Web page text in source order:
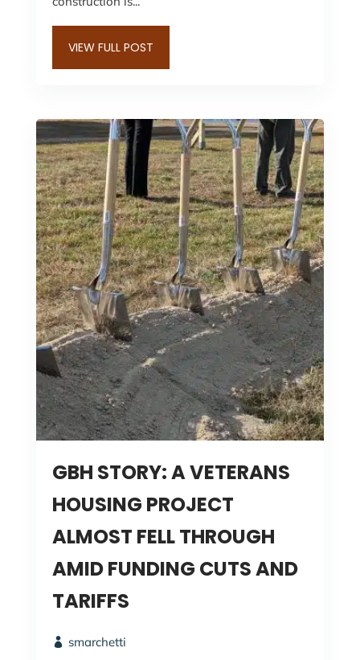
VIEW FULL POST
GBH STORY: A VETERANS
HOUSING PROJECT
ALMOST FELL THROUGH
AMID FUNDING CUTS AND
TARIFFS
smarchetti